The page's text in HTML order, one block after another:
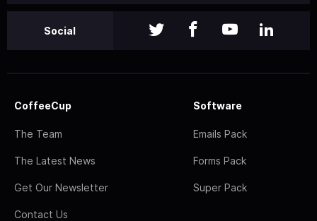
Social
CoffeeCup
The Team
The Latest News
Get Our Newsletter
Contact Us
Software
Emails Pack
Forms Pack
Super Pack